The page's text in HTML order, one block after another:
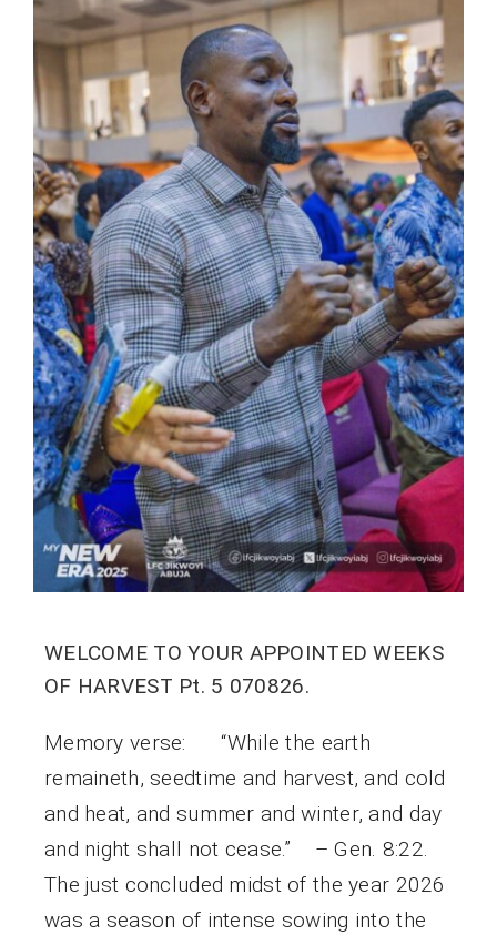
WELCOME TO YOUR APPOINTED WEEKS
OF HARVEST Pt. 5 070826.
Memory verse: “While the earth
remaineth, seedtime and harvest, and cold
and heat, and summer and winter, and day
and night shall not cease.” – Gen. 8:22.
The just concluded midst of the year 2026
was a season of intense sowing into the